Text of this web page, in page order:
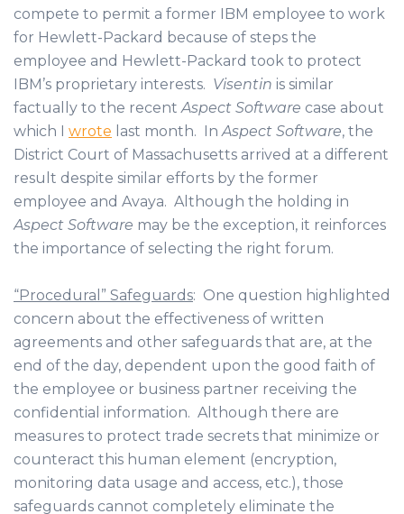
compete to permit a former IBM employee to work
for Hewlett-Packard because of steps the
employee and Hewlett-Packard took to protect
IBM’s proprietary interests. Visentin is similar
factually to the recent Aspect Software case about
which I wrote last month. In Aspect Software, the
District Court of Massachusetts arrived at a different
result despite similar efforts by the former
employee and Avaya. Although the holding in
Aspect Software may be the exception, it reinforces
the importance of selecting the right forum.
“Procedural” Safeguards: One question highlighted
concern about the effectiveness of written
agreements and other safeguards that are, at the
end of the day, dependent upon the good faith of
the employee or business partner receiving the
confidential information. Although there are
measures to protect trade secrets that minimize or
counteract this human element (encryption,
monitoring data usage and access, etc.), those
safeguards cannot completely eliminate the